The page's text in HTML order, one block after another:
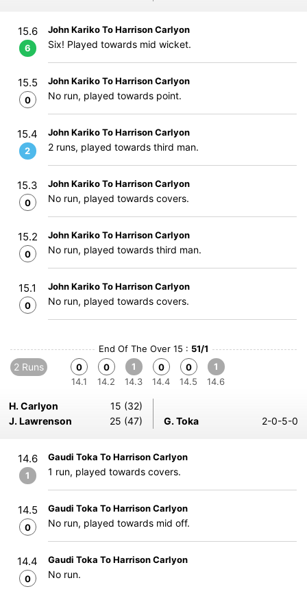
15.6
6
John Kariko To Harrison Carlyon
Six! Played towards mid wicket.
15.5
0
John Kariko To Harrison Carlyon
No run, played towards point.
15.4
2
John Kariko To Harrison Carlyon
2 runs, played towards third man.
15.3
0
John Kariko To Harrison Carlyon
No run, played towards covers.
15.2
0
John Kariko To Harrison Carlyon
No run, played towards third man.
15.1
0
John Kariko To Harrison Carlyon
No run, played towards covers.
End Of The Over 15 : 51/1
2 Runs
0
14.1
0
14.2
1
14.3
0
14.4
0
14.5
1
14.6
H. Carlyon
15 (32)
J. Lawrenson
25 (47) G. Toka 2-0-5-0
14.6
1
Gaudi Toka To Harrison Carlyon
1 run, played towards covers.
14.5
0
Gaudi Toka To Harrison Carlyon
No run, played towards mid off.
14.4
0
Gaudi Toka To Harrison Carlyon
No run.